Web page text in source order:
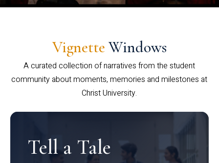
Vignette Windows
A curated collection of narratives from the student
community about moments, memories and milestones at
Christ University.
Tell a Tale